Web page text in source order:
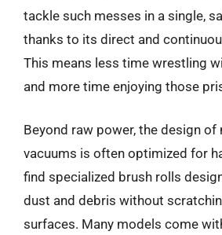
tackle such messes in a single,
thanks to its direct and
This means less time wrestling
and more time enjoying those
Beyond raw power, the design of
vacuums is often optimized for
find specialized brush rolls
dust and debris without
surfaces. Many models come